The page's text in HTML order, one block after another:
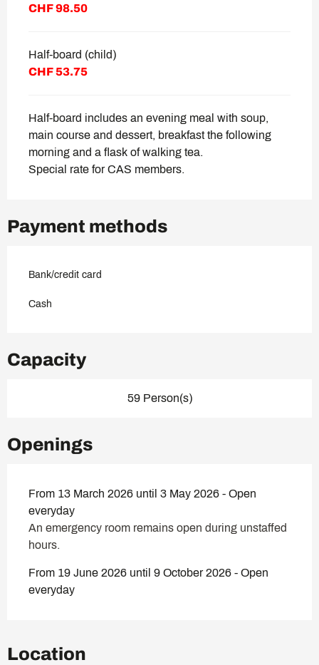
CHF 98.50
Half-board (child)
CHF 53.75
Half-board includes an evening meal with soup,
main course and dessert, breakfast the following
morning and a flask of walking tea.
Special rate for CAS members.
Payment methods
Bank/credit card
Cash
Capacity
59 Person(s)
Openings
From 13 March 2026 until 3 May 2026 - Open
everyday
An emergency room remains open during unstaffed
hours.
From 19 June 2026 until 9 October 2026 - Open
everyday
Location